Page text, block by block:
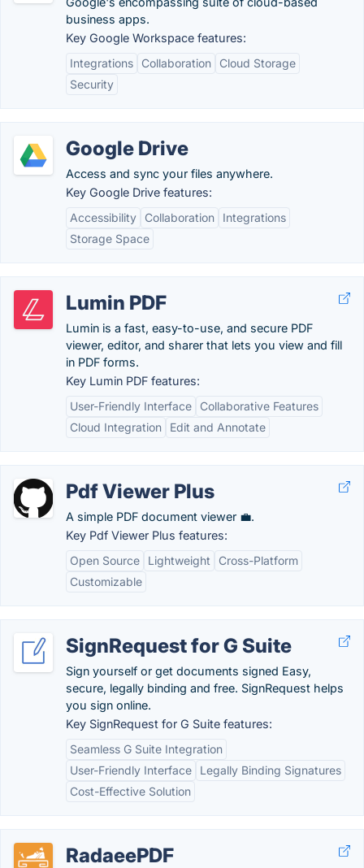
business apps.
Key Google Workspace features:
Integrations
Collaboration
Cloud Storage
Security
Google Drive
Access and sync your files anywhere.
Key Google Drive features:
Accessibility
Collaboration
Integrations
Storage Space
Lumin PDF
Lumin is a fast, easy-to-use, and secure PDF
viewer, editor, and sharer that lets you view and fill
in PDF forms.
Key Lumin PDF features:
User-Friendly Interface
Collaborative Features
Cloud Integration
Edit and Annotate
Pdf Viewer Plus
A simple PDF document viewer 💼.
Key Pdf Viewer Plus features:
Open Source
Lightweight
Cross-Platform
Customizable
SignRequest for G Suite
Sign yourself or get documents signed Easy,
secure, legally binding and free. SignRequest helps
you sign online.
Key SignRequest for G Suite features:
Seamless G Suite Integration
User-Friendly Interface
Legally Binding Signatures
Cost-Effective Solution
RadaeePDF